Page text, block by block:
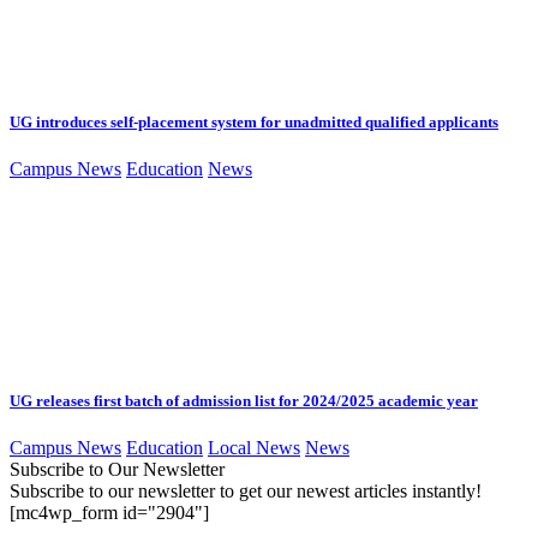
UG introduces self-placement system for unadmitted qualified applicants
Campus News Education News
UG releases first batch of admission list for 2024/2025 academic year
Campus News Education Local News News
Subscribe to Our Newsletter
Subscribe to our newsletter to get our newest articles instantly!
[mc4wp_form id="2904"]